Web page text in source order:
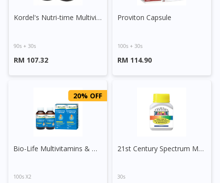
Kordel's Nutri-time Multivitamins & Minerals Tablet
90s + 30s
RM 107.32
Proviton Capsule
100s + 30s
RM 114.90
20% OFF
Bio-Life Multivitamins & Minerals Tablet
100s X2
21st Century Spectrum Multivitamins And Minerals Tablet
30s